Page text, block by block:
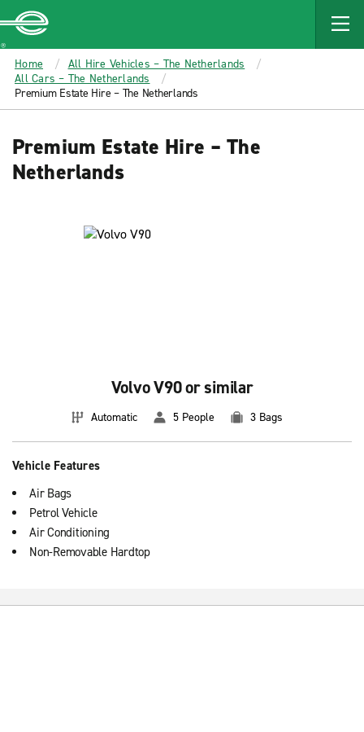
MAIN
CONTENT
Enterprise
Home
All Hire Vehicles – The Netherlands
All Cars – The Netherlands
Premium Estate Hire – The Netherlands
Premium Estate Hire – The
Netherlands
Volvo V90 or similar
Automatic 5 People 3 Bags
Vehicle Features
Air Bags
Petrol Vehicle
Air Conditioning
Non-Removable Hardtop